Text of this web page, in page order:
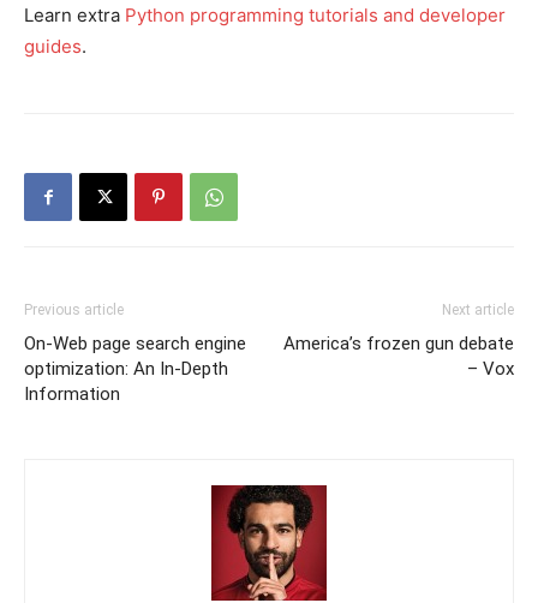
Learn extra Python programming tutorials and developer
guides.
Previous article
On-Web page search engine
optimization: An In-Depth
Information
Next article
America’s frozen gun debate
– Vox